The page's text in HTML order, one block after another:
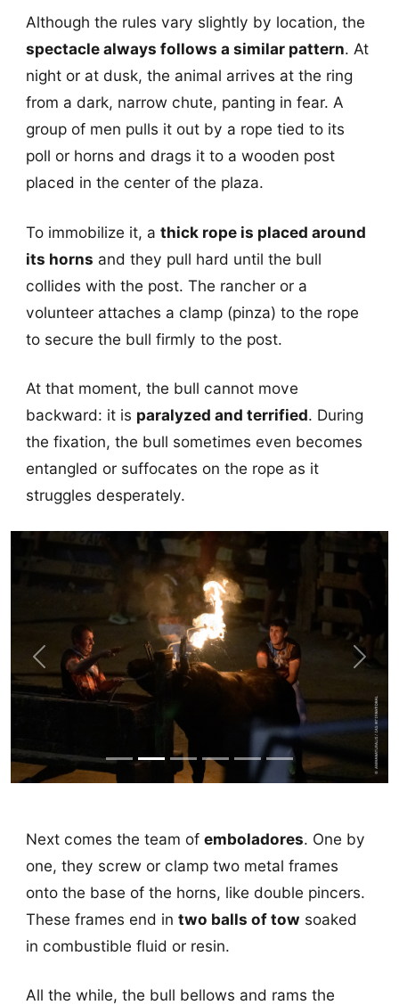
Although the rules vary slightly by location, the
spectacle always follows a similar pattern. At
night or at dusk, the animal arrives at the ring
from a dark, narrow chute, panting in fear. A
group of men pulls it out by a rope tied to its
poll or horns and drags it to a wooden post
placed in the center of the plaza.
To immobilize it, a thick rope is placed around
its horns and they pull hard until the bull
collides with the post. The rancher or a
volunteer attaches a clamp (pinza) to the rope
to secure the bull firmly to the post.
At that moment, the bull cannot move
backward: it is paralyzed and terrified. During
the fixation, the bull sometimes even becomes
entangled or suffocates on the rope as it
struggles desperately.
Previous Next
Next comes the team of emboladores. One by
one, they screw or clamp two metal frames
onto the base of the horns, like double pincers.
These frames end in two balls of tow soaked
in combustible fluid or resin.
All the while, the bull bellows and rams the